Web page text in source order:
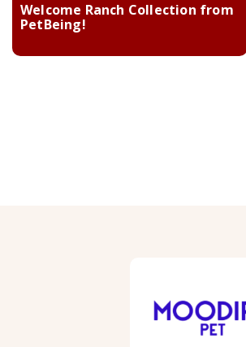
Welcome Ranch Collection from
PetBeing!